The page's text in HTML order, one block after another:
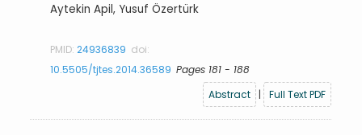
Aytekin Apil, Yusuf Özertürk
PMID:24936839 doi:
10.5505/tjtes.2014.36589 Pages 181 - 188
Abstract
| Full Text PDF